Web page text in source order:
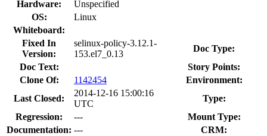
Hardware:
Unspecified
OS:
Linux
Whiteboard:
Fixed In
Version:
selinux-policy-3.12.1-
153.el7_0.13
Doc Type:
Doc Text:
Story Points:
Clone Of:
1142454
Environment:
Last Closed:
2014-12-16 15:00:16
UTC
Type:
Regression:
---
Mount Type:
Documentation: ---
CRM: